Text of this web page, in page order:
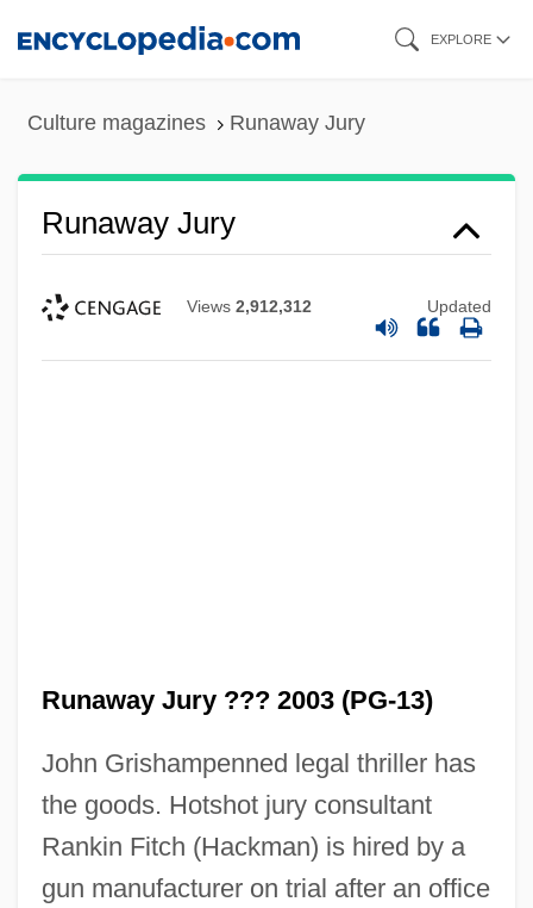
EXPLORE
Culture magazines Runaway Jury
Runaway Jury
Views 2,912,312 Updated
Runaway Jury ??? 2003 (PG-13)
John Grishampenned legal thriller has
the goods. Hotshot jury consultant
Rankin Fitch (Hackman) is hired by a
gun manufacturer on trial after an office